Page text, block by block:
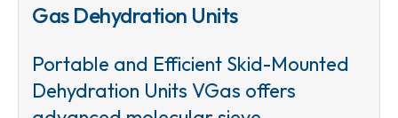
Gas Dehydration Units
Portable and Efficient Skid-Mounted
Dehydration Units VGas offers